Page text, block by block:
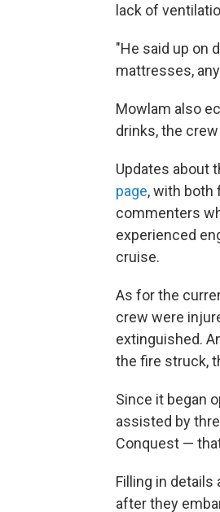
lack of
"He said up on
mattresses,
Mowlam also
drinks, the
Updates about
page, with both
commenters
experienced
cruise.
As for the
crew were
extinguished.
the fire struck,
Since it began
assisted by
Conquest —
Filling in
after they